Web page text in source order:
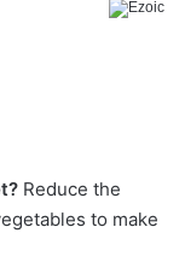
Reduce the
to make